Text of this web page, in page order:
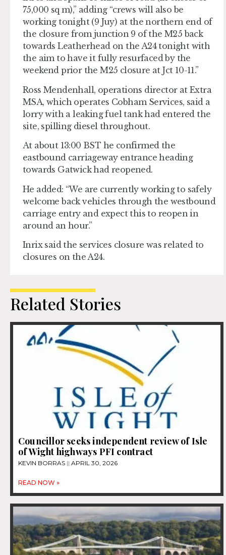
75,000 sq m),” adding “crews will also be
working tonight (9 Juy) at the northern end of
the closure from junction 9 of the M25 back
towards Leatherhead on the A24 tonight with
the aim to have it fully resurfaced by the
weekend prior the M25 closure at Jct 10-11.”
Ross Mendenhall, operations director at Extra
MSA, which operates Cobham Services, said a
lorry with a leaking fuel tank had entered the
site, spilling diesel throughout.
At about 13:00 BST he confirmed the
eastbound carriageway entrance heading
towards Gatwick had reopened.
He added: “We are currently working to safely
welcome back vehicles through the westbound
carriage entry and expect this to reopen in
around an hour.”
Inrix said the services closure was related to
closures on the A24.
Related Stories
Councillor seeks independent review of Isle
of Wight highways PFI contract
KEVIN BORRAS APRIL 30, 2026
READ NOW »